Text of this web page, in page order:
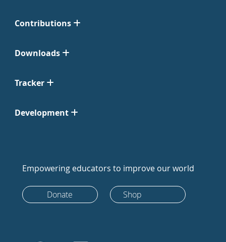
Contributions
Downloads
Tracker
Development
Empowering educators to improve our world
Donate Shop